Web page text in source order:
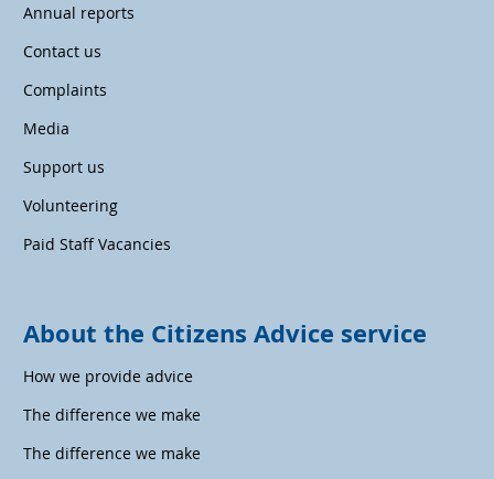
Annual reports
Contact us
Complaints
Media
Support us
Volunteering
Paid Staff Vacancies
About the Citizens Advice service
How we provide advice
The difference we make
The difference we make